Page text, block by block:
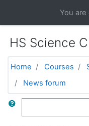
You
HS Science
Home Courses
News forum
Search